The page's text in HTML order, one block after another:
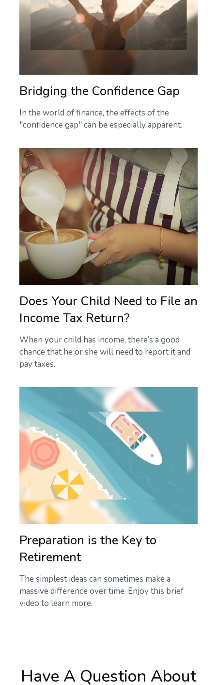
Bridging the Confidence Gap
In the world of finance, the effects of the
"confidence gap" can be especially apparent.
Does Your Child Need to File an
Income Tax Return?
When your child has income, there’s a good
chance that he or she will need to report it and
pay taxes.
Preparation is the Key to
Retirement
The simplest ideas can sometimes make a
massive difference over time. Enjoy this brief
video to learn more.
Have A Question About